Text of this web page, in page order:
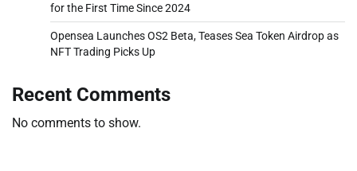
for the First Time Since 2024
Opensea Launches OS2 Beta, Teases Sea Token Airdrop as
NFT Trading Picks Up
Recent Comments
No comments to show.